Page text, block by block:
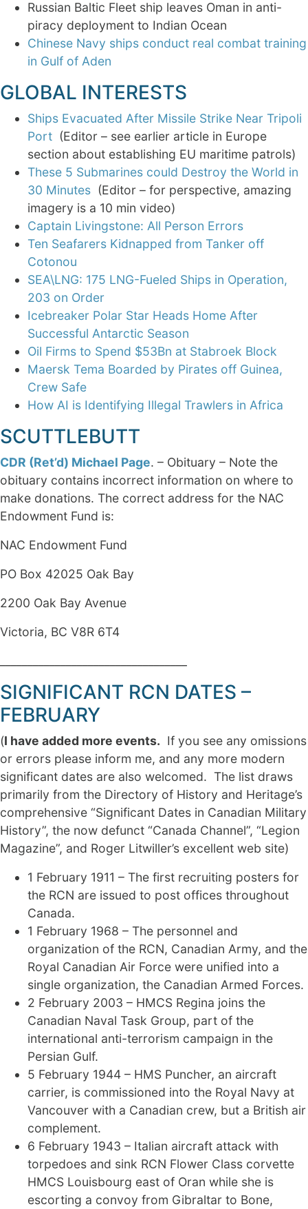
Russian Baltic Fleet ship leaves Oman in anti-
piracy deployment to Indian Ocean
Chinese Navy ships conduct real combat training
in Gulf of Aden
GLOBAL INTERESTS
Ships Evacuated After Missile Strike Near Tripoli
Port (Editor – see earlier article in Europe
section about establishing EU maritime patrols)
These 5 Submarines could Destroy the World in
30 Minutes (Editor – for perspective, amazing
imagery is a 10 min video)
Captain Livingstone: All Person Errors
Ten Seafarers Kidnapped from Tanker off
Cotonou
SEA\LNG: 175 LNG-Fueled Ships in Operation,
203 on Order
Icebreaker Polar Star Heads Home After
Successful Antarctic Season
Oil Firms to Spend $53Bn at Stabroek Block
Maersk Tema Boarded by Pirates off Guinea,
Crew Safe
How AI is Identifying Illegal Trawlers in Africa
SCUTTLEBUTT
CDR (Ret’d) Michael Page. – Obituary – Note the
obituary contains incorrect information on where to
make donations. The correct address for the NAC
Endowment Fund is:
NAC Endowment Fund
PO Box 42025 Oak Bay
2200 Oak Bay Avenue
Victoria, BC V8R 6T4
SIGNIFICANT RCN DATES –
FEBRUARY
(I have added more events. If you see any omissions
or errors please inform me, and any more modern
significant dates are also welcomed. The list draws
primarily from the Directory of History and Heritage’s
comprehensive “Significant Dates in Canadian Military
History”, the now defunct “Canada Channel”, “Legion
Magazine”, and Roger Litwiller’s excellent web site)
1 February 1911 – The first recruiting posters for
the RCN are issued to post offices throughout
Canada.
1 February 1968 – The personnel and
organization of the RCN, Canadian Army, and the
Royal Canadian Air Force were unified into a
single organization, the Canadian Armed Forces.
2 February 2003 – HMCS Regina joins the
Canadian Naval Task Group, part of the
international anti-terrorism campaign in the
Persian Gulf.
5 February 1944 – HMS Puncher, an aircraft
carrier, is commissioned into the Royal Navy at
Vancouver with a Canadian crew, but a British air
complement.
6 February 1943 – Italian aircraft attack with
torpedoes and sink RCN Flower Class corvette
HMCS Louisbourg east of Oran while she is
escorting a convoy from Gibraltar to Bone,